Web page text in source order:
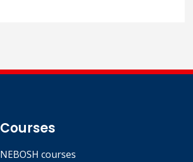
Courses
NEBOSH courses